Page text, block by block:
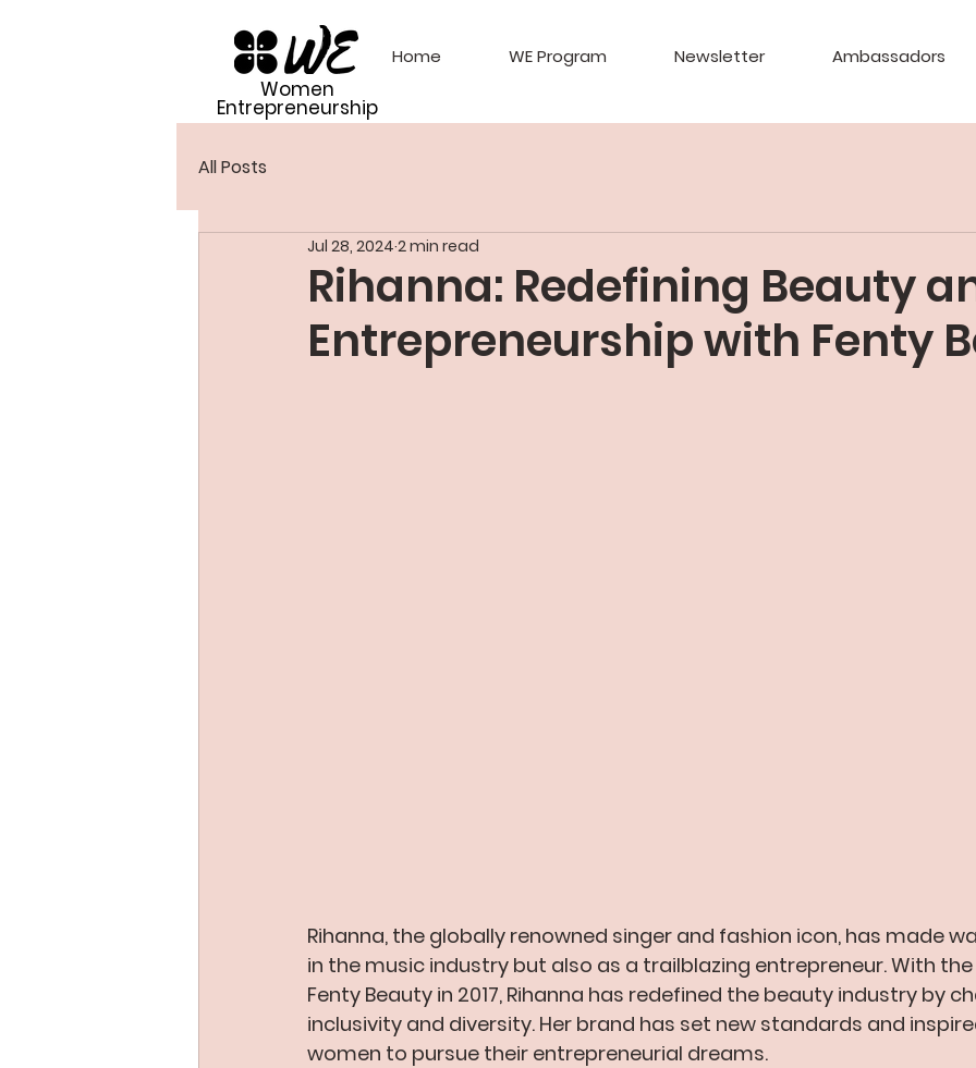
Home WE Program Newsletter Ambassadors
Women
Entrepreneurship
All Posts
Rihanna: Redefining Beauty
Entrepreneurship with Fenty
Jul 28, 2024 2 min read
Rihanna, the globally renowned singer and fashion icon, has made
in the music industry but also as a trailblazing entrepreneur. With
Fenty Beauty in 2017, Rihanna has redefined the beauty industry by
inclusivity and diversity. Her brand has set new standards and
women to pursue their entrepreneurial dreams.